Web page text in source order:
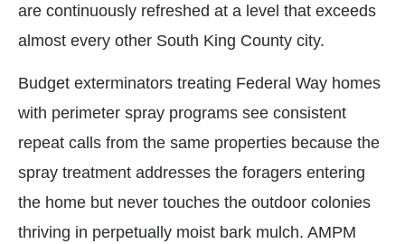
are continuously refreshed at a level that exceeds
almost every other South King County city.
Budget exterminators treating Federal Way homes
with perimeter spray programs see consistent
repeat calls from the same properties because the
spray treatment addresses the foragers entering
the home but never touches the outdoor colonies
thriving in perpetually moist bark mulch. AMPM